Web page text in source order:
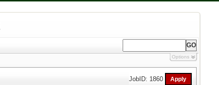
Options
JobID: 1860